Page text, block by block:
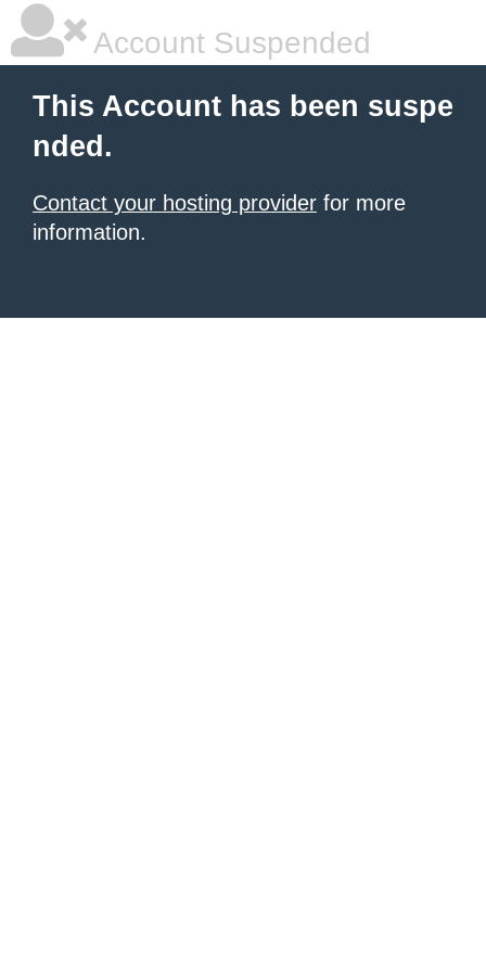
Account Suspended
This Account has been suspe
nded.
Contact your hosting provider for more
information.